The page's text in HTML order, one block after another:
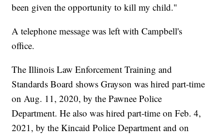
been given the opportunity to kill my child."
A telephone message was left with Campbell's
office.
The Illinois Law Enforcement Training and
Standards Board shows Grayson was hired part-time
on Aug. 11, 2020, by the Pawnee Police
Department. He also was hired part-time on Feb. 4,
2021, by the Kincaid Police Department and on